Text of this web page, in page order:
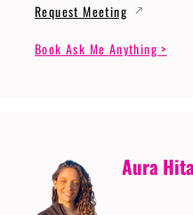
Request Meeting
Book Ask Me Anything >
Aura